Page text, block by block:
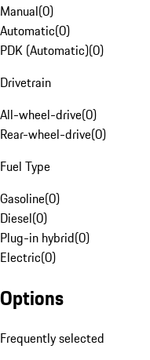
Manual(0)
Automatic(0)
PDK (Automatic)(0)
Drivetrain
All-wheel-drive(0)
Rear-wheel-drive(0)
Fuel Type
Gasoline(0)
Diesel(0)
Plug-in hybrid(0)
Electric(0)
Options
Frequently selected